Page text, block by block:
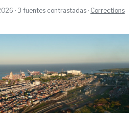
· 3 fuentes contrastadas · Corrections